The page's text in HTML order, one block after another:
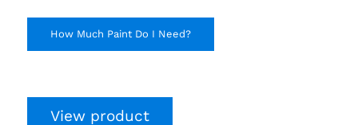
How Much Paint Do I Need?
View product